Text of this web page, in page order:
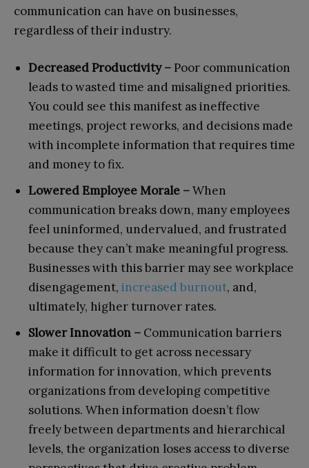
communication can have on businesses,
regardless of their industry.
Decreased Productivity – Poor communication
leads to wasted time and misaligned priorities.
You could see this manifest as ineffective
meetings, project reworks, and decisions made
with incomplete information that requires time
and money to fix.
Lowered Employee Morale –When
communication breaks down, many employees
feel uninformed, undervalued, and frustrated
because they can’t make meaningful progress.
Businesses with this barrier may see workplace
disengagement, increased burnout, and,
ultimately, higher turnover rates.
Slower Innovation – Communication barriers
make it difficult to get across necessary
information for innovation, which prevents
organizations from developing competitive
solutions. When information doesn’t flow
freely between departments and hierarchical
levels, the organization loses access to diverse